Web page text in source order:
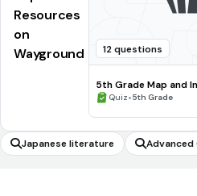
Resources
on
Wayground
12 questions
5th Grade Map and
Processing Skills
Quiz•5th Grade
Japanese literature